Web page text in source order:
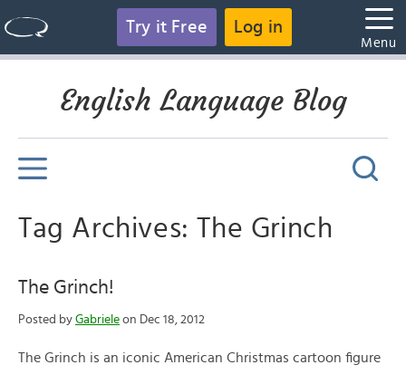
Try it Free Log in
Menu
English Language Blog
Tag Archives: The Grinch
The Grinch!
Posted by Gabriele on Dec 18, 2012
The Grinch is an iconic American Christmas cartoon figure